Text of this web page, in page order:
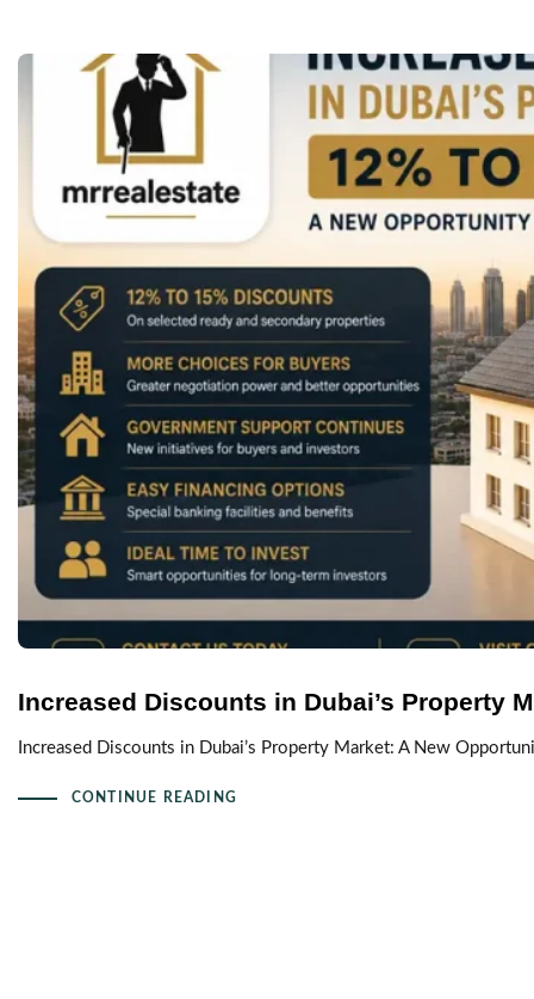
Increased Discounts in Dubai’s Property
Increased Discounts in Dubai’s Property Market: A New
CONTINUE READING